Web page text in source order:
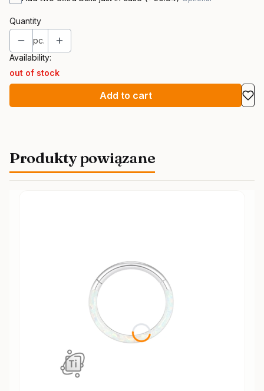
Quantity
pc.
Availability:
out of stock
Add to cart
Produkty powiązane